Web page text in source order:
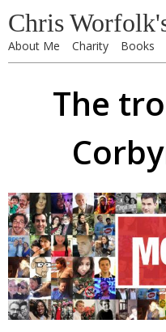
Chris
About Me Charity Books
The